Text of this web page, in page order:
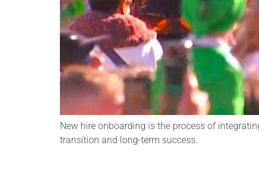
New hire onboarding is the process of
transition and long-term success.